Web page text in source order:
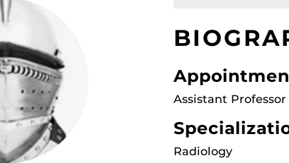
Assistant Professor
Radiology